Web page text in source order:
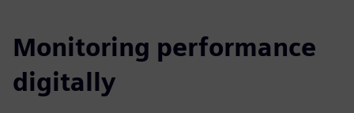
Monitoring performance
digitally